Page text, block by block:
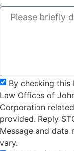
By checking this
Law Offices of
Corporation
provided. Reply
Message and data
vary.